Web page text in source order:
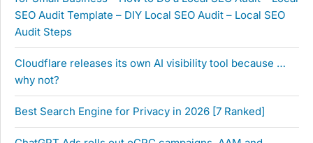
SEO Audit Template – DIY Local SEO Audit – Local SEO
Audit Steps
Cloudflare releases its own AI visibility tool because …
why not?
Best Search Engine for Privacy in 2026 [7 Ranked]